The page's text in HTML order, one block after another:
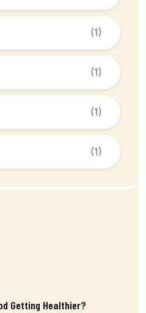
(1)
(1)
(1)
(1)
Getting Healthier?